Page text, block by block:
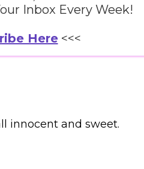
Inbox Every Week!
Here<<<
innocent and sweet.